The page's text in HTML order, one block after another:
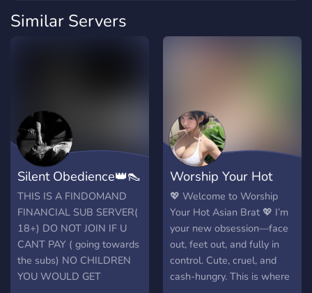
Similar Servers
Silent Obedience👑👠
(findom)
THIS IS A FINDOMAND
FINANCIAL SUB SERVER(
18+) DO NOT JOIN IF U
CANT PAY ( going towards
the subs) NO CHILDREN
YOU WOULD GET
Worship Your Hot
Asian Goddess
💖 Welcome to Worship
Your Hot Asian Brat 💖 I’m
your new obsession—face
out, feet out, and fully in
control. Cute, cruel, and
cash-hungry. This is where